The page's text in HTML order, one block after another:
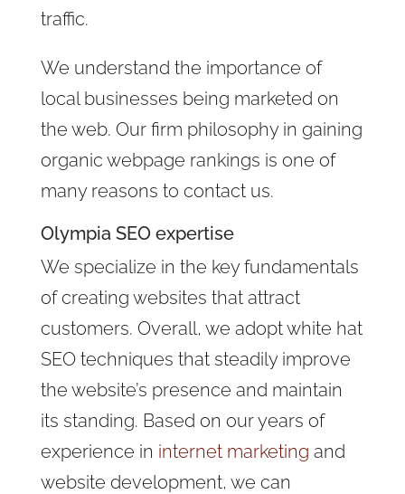
traffic.
We understand the importance of
local businesses being marketed on
the web. Our firm philosophy in gaining
organic webpage rankings is one of
many reasons to contact us.
Olympia SEO expertise
We specialize in the key fundamentals
of creating websites that attract
customers. Overall, we adopt white hat
SEO techniques that steadily improve
the website’s presence and maintain
its standing. Based on our years of
experience in internet marketing and
website development, we can